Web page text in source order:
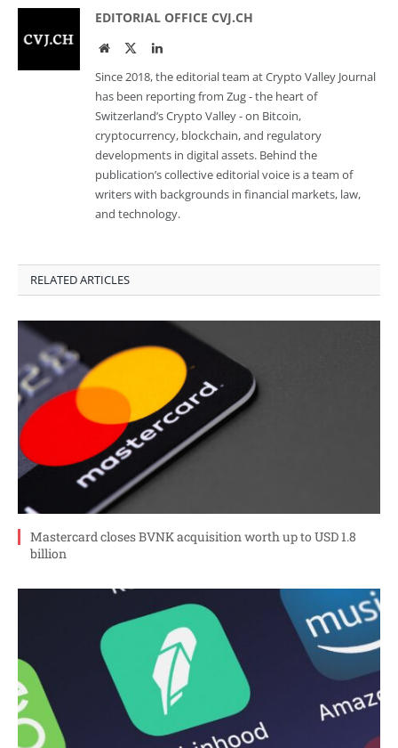
EDITORIAL OFFICE CVJ.CH
WebsiteTwitterLinkedIn
Since 2018, the editorial team at Crypto Valley Journal
has been reporting from Zug - the heart of
Switzerland’s Crypto Valley - on Bitcoin,
cryptocurrency, blockchain, and regulatory
developments in digital assets. Behind the
publication’s collective editorial voice is a team of
writers with backgrounds in financial markets, law,
and technology.
RELATED ARTICLES
Mastercard closes BVNK acquisition worth up to USD 1.8
billion